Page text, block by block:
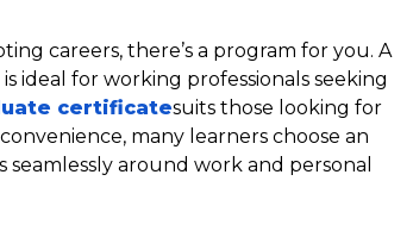
careers, there’s a program for you. A
is ideal for working professionals seeking
certificatesuits those looking for
many learners choose an
seamlessly around work and personal